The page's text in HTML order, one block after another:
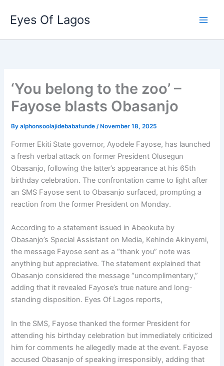
content
Eyes Of Lagos
‘You belong to the zoo’ –
Fayose blasts Obasanjo
Byalphonsoolajidebabatunde/ November 18, 2025
Former Ekiti State governor, Ayodele Fayose, has launched
a fresh verbal attack on former President Olusegun
Obasanjo, following the latter’s appearance at his 65th
birthday celebration. The confrontation came to light after
an SMS Fayose sent to Obasanjo surfaced, prompting a
reaction from the former President on Monday.
According to a statement issued in Abeokuta by
Obasanjo’s Special Assistant on Media, Kehinde Akinyemi,
the message Fayose sent as a “thank you” note was
anything but appreciative. The statement explained that
Obasanjo considered the message “uncomplimentary,”
adding that it revealed Fayose’s true nature and long-
standing disposition. Eyes Of Lagos reports,
In the SMS, Fayose thanked the former President for
attending his birthday celebration but immediately criticized
him for comments he allegedly made at the event. Fayose
accused Obasanjo of speaking irresponsibly, adding that